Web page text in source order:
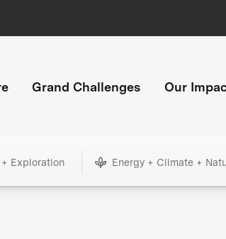
Grand Challenges Our
Exploration Energy + Climate +